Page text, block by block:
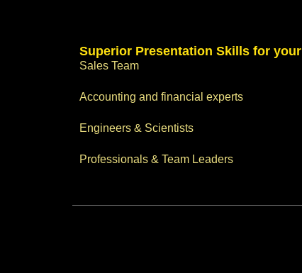
Superior Presentation Skills for your
Sales Team
Accounting and financial experts
Engineers & Scientists
Professionals & Team Leaders